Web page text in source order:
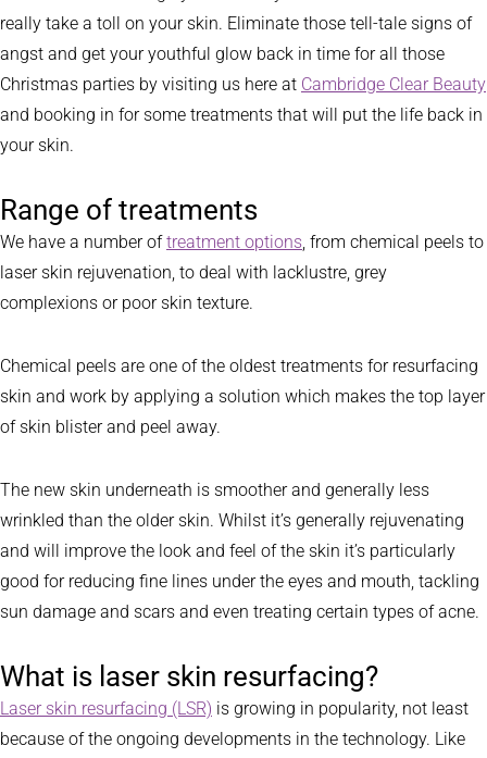
really take a toll on your skin. Eliminate those tell-tale signs of
angst and get your youthful glow back in time for all those
Christmas parties by visiting us here at Cambridge Clear Beauty
and booking in for some treatments that will put the life back in
your skin.
Range of treatments
We have a number oftreatment options, from chemical peels to
laser skin rejuvenation, to deal with lacklustre, grey
complexions or poor skin texture.
Chemical peels are one of the oldest treatments for resurfacing
skin and work by applying a solution which makes the top layer
of skin blister and peel away.
The new skin underneath is smoother and generally less
wrinkled than the older skin. Whilst it’s generally rejuvenating
and will improve the look and feel of the skin it’s particularly
good for reducing fine lines under the eyes and mouth, tackling
sun damage and scars and even treating certain types of acne.
What is laser skin resurfacing?
Laser skin resurfacing (LSR) is growing in popularity, not least
because of the ongoing developments in the technology. Like